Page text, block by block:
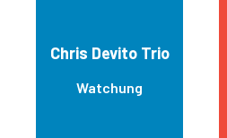
Chris Devito Trio
Watchung